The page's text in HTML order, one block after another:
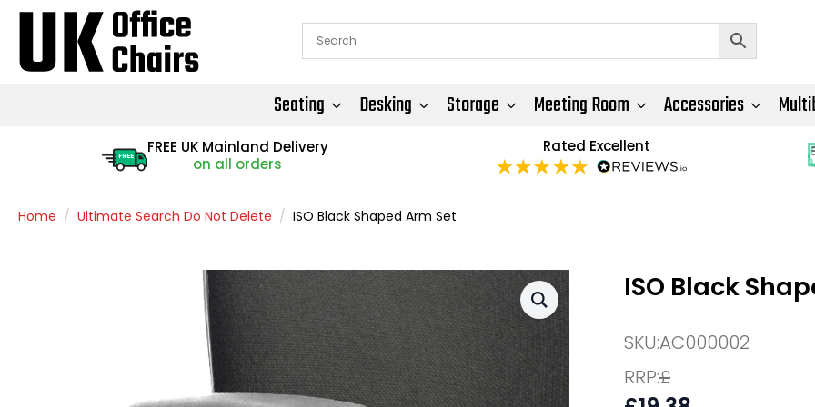
Seating Desking Storage Meeting Room Accessories
FREE
FREE UK Mainland Delivery
on all orders
Rated Excellent
Home Ultimate Search Do Not Delete ISO Black Shaped Arm Set
ISO Black
SKU:AC000002
RRP:£